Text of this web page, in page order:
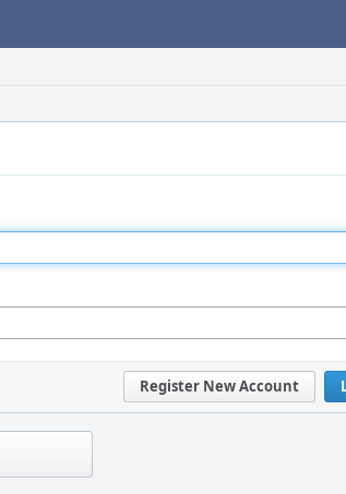
Register New Account